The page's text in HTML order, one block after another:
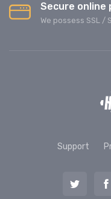
Secure online
We possess SSL /
Support